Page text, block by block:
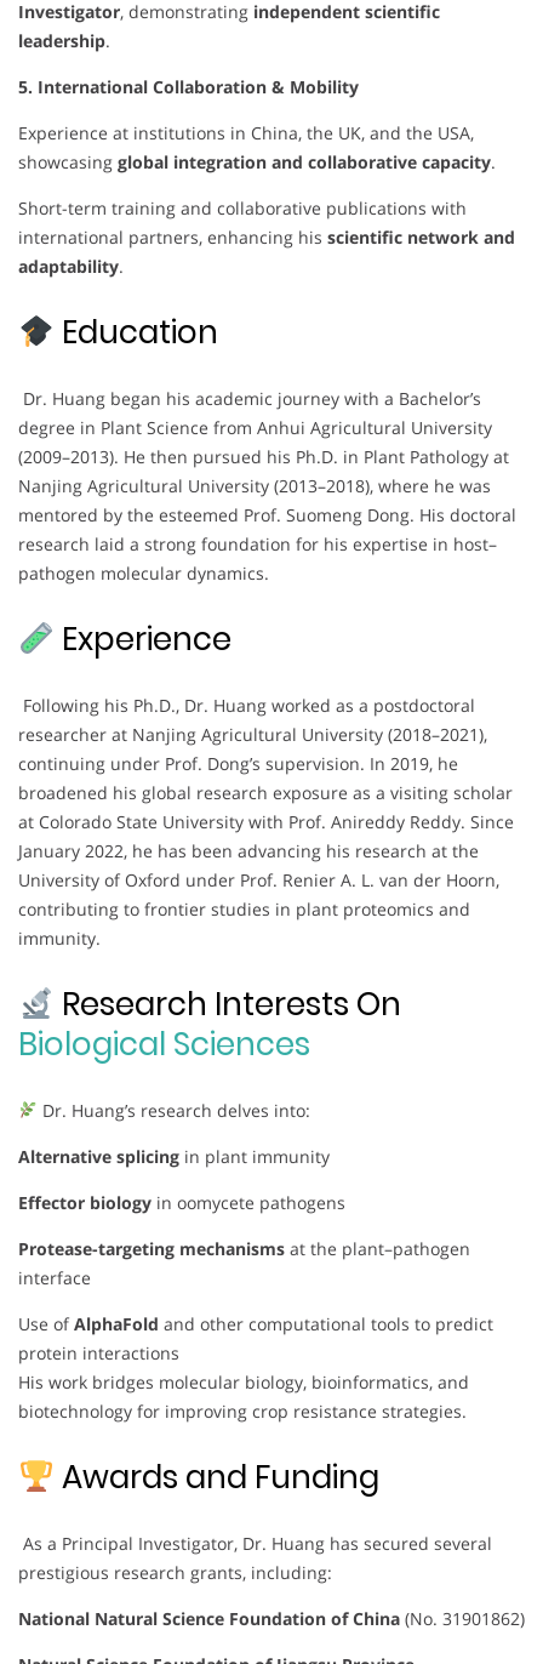
Investigator, demonstrating independent scientific
leadership.
5. International Collaboration & Mobility
Experience at institutions in China, the UK, and the USA,
showcasing global integration and collaborative capacity.
Short-term training and collaborative publications with
international partners, enhancing his scientific network and
adaptability.
Education
Dr. Huang began his academic journey with a Bachelor’s
degree in Plant Science from Anhui Agricultural University
(2009–2013). He then pursued his Ph.D. in Plant Pathology at
Nanjing Agricultural University (2013–2018), where he was
mentored by the esteemed Prof. Suomeng Dong. His doctoral
research laid a strong foundation for his expertise in host–
pathogen molecular dynamics.
Experience
Following his Ph.D., Dr. Huang worked as a postdoctoral
researcher at Nanjing Agricultural University (2018–2021),
continuing under Prof. Dong’s supervision. In 2019, he
broadened his global research exposure as a visiting scholar
at Colorado State University with Prof. Anireddy Reddy. Since
January 2022, he has been advancing his research at the
University of Oxford under Prof. Renier A. L. van der Hoorn,
contributing to frontier studies in plant proteomics and
immunity.
Research Interests On
Biological Sciences
Dr. Huang’s research delves into:
Alternative splicing in plant immunity
Effector biology in oomycete pathogens
Protease-targeting mechanisms at the plant–pathogen
interface
Use ofAlphaFold and other computational tools to predict
protein interactions
His work bridges molecular biology, bioinformatics, and
biotechnology for improving crop resistance strategies.
Awards and Funding
As a Principal Investigator, Dr. Huang has secured several
prestigious research grants, including:
National Natural Science Foundation of China (No. 31901862)